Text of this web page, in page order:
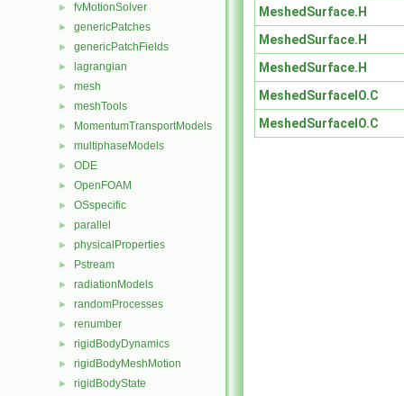
► fvMotionSolver
► genericPatches
► genericPatchFields
► lagrangian
► mesh
► meshTools
► MomentumTransportModels
► multiphaseModels
► ODE
► OpenFOAM
► OSspecific
► parallel
► physicalProperties
► Pstream
► radiationModels
► randomProcesses
► renumber
► rigidBodyDynamics
► rigidBodyMeshMotion
► rigidBodyState
MeshedSurface.H
MeshedSurface.H
MeshedSurface.H
MeshedSurfaceIO.C
MeshedSurfaceIO.C